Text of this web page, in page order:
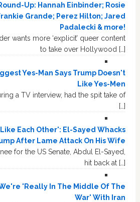
Up: Hannah Einbinder; Rosie
Grande; Perez Hilton; Jared
Padalecki & more!
wants more ‘explicit’ queer content
to take over Hollywood […]
Yes-Man Says Trump Doesn't
Like Yes-Men
a TV interview, had the spit take of
[…]
Each Other': El-Sayed Whacks
After Lame Attack On His Wife
for the US Senate, Abdul El-Sayed,
hit back at […]
'Really In The Middle Of The
War' With Iran